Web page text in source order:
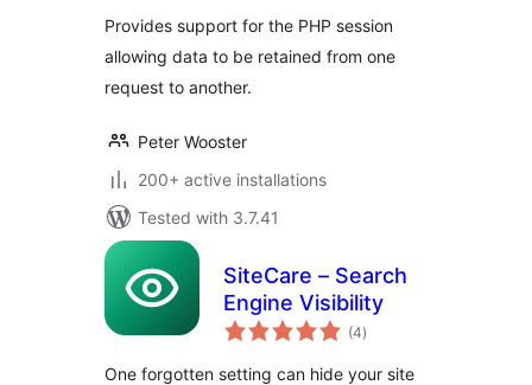
Provides support for the PHP session
allowing data to be retained from one
request to another.
Peter Wooster
200+ active installations
Tested with 3.7.41
SiteCare – Search
Engine Visibility
(4total
ratings
)
One forgotten setting can hide your site